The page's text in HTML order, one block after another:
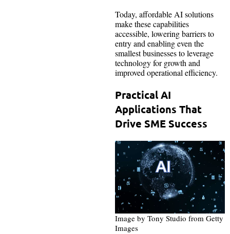
Today, affordable AI solutions
make these capabilities
accessible, lowering barriers to
entry and enabling even the
smallest businesses to leverage
technology for growth and
improved operational efficiency.
Practical AI
Applications That
Drive SME Success
Image by Tony Studio from Getty
Images